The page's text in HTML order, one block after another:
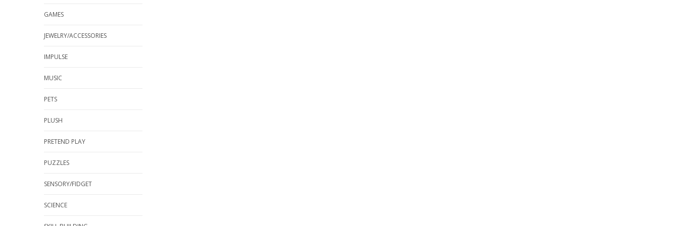
GAMES
JEWELRY/ACCESSORIES
IMPULSE
MUSIC
PETS
PLUSH
PRETEND PLAY
PUZZLES
SENSORY/FIDGET
SCIENCE